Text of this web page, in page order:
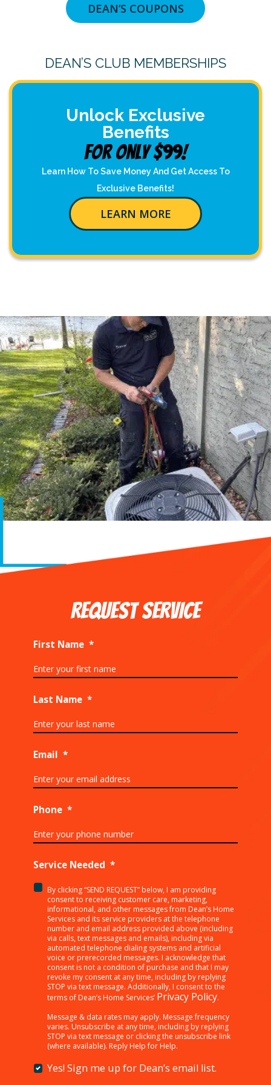
DEAN’S COUPONS
DEAN’S CLUB MEMBERSHIPS
Unlock Exclusive
Benefits
For Only $99!
Learn How To Save Money And Get Access To
Exclusive Benefits!
LEARN MORE
REQUEST SERVICE
First Name *
Last Name *
Email *
Phone *
Service Needed *
<p>By
clicking
“SEND
REQUEST”
below,
providing
consent
receiving
customer
care,
marketing,
informational,
By clicking “SEND REQUEST” below, I am providing
consent to receiving customer care, marketing,
informational, and other messages from Dean’s Home
Services and its service providers at the telephone
number and email address provided above (including
via calls, text messages and emails), including via
automated telephone dialing systems and artificial
voice or prerecorded messages. I acknowledge that
consent is not a condition of purchase and that I may
revoke my consent at any time, including by replying
STOP via text message. Additionally, I consent to the
terms of Dean’s Home Services’ Privacy Policy.
Message & data rates may apply. Message frequency
varies. Unsubscribe at any time, including by replying
STOP via text message or clicking the unsubscribe link
(where available). Reply Help for Help.
Yes!Yes! Sign me up for Dean’s email list.